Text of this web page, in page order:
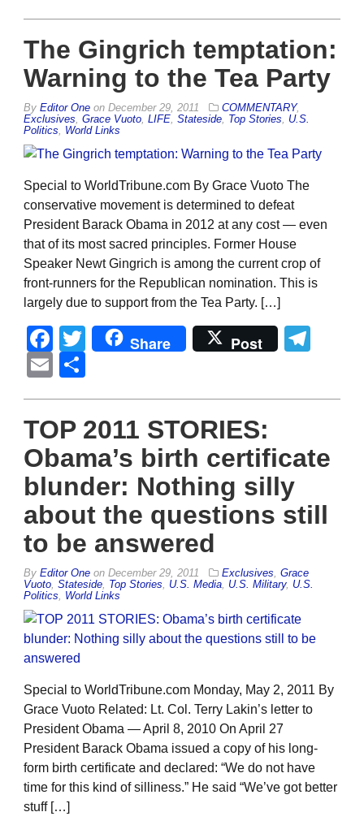
The Gingrich temptation:
Warning to the Tea Party
By Editor One on December 29, 2011 COMMENTARY,
Exclusives Grace Vuoto LIFE Stateside Top Stories
U.S.
Politics
World Links
Special to WorldTribune.com By Grace Vuoto The
conservative movement is determined to defeat
President Barack Obama in 2012 at any cost — even
that of its most sacred principles. Former House
Speaker Newt Gingrich is among the current crop of
front-runners for the Republican nomination. This is
largely due to support from the Tea Party. […]
Facebook
Twitter
Share Post
Email
TOP 2011 STORIES:
Obama’s birth certificate
blunder: Nothing silly
about the questions still
to be answered
By Editor One on December 29, 2011 Exclusives Grace
Vuoto Stateside Top Stories U.S. Media U.S. Military, U.S.
Politics
World Links
Special to WorldTribune.com Monday, May 2, 2011 By
Grace Vuoto Related: Lt. Col. Terry Lakin’s letter to
President Obama — April 8, 2010 On April 27
President Barack Obama issued a copy of his long-
form birth certificate and declared: “We do not have
time for this kind of silliness.” He said “We’ve got better
stuff […]